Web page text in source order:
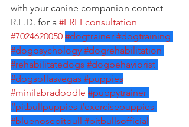
with your canine companion contact
R.E.D. for a #FREEconsultation
#7024620050 #dogtrainer #dogtraining
#dogpsychology #dogrehabilitation
#rehabilitatedogs #dogbehaviorist
#dogsoflasvegas #puppies
#minilabradoodle #puppytrainer
#pitbullpuppies #exercisepuppies
#bluenosepitbull #pitbullsofficial